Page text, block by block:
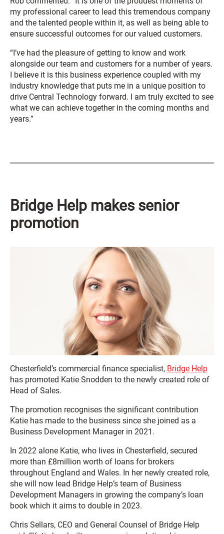
my professional career to lead this tremendous company
and the talented people within it, as well as being able to
ensure successful outcomes for our valued customers.
“I’ve had the pleasure of getting to know and work
alongside our team and customers for a number of years.
I believe it is this business experience coupled with my
industry knowledge that puts me in a unique position to
drive Central Technology forward. I am truly excited to see
what we can achieve together in the coming months and
years.”
Bridge Help makes senior
promotion
Chesterfield’s commercial finance specialist, Bridge Help
has promoted Katie Snodden to the newly created role of
Head of Sales.
The promotion recognises the significant contribution
Katie has made to the business since she joined as a
Business Development Manager in 2021.
In 2022 alone Katie, who lives in Chesterfield, secured
more than £8million worth of loans for brokers
throughout England and Wales. In her newly created role,
she will now lead Bridge Help’s team of Business
Development Managers in growing the company’s loan
book which it aims to double in 2023.
Chris Sellars, CEO and General Counsel of Bridge Help